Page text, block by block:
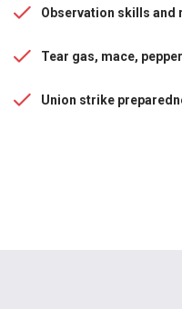
Observation skills and
Tear gas, mace,
Union strike